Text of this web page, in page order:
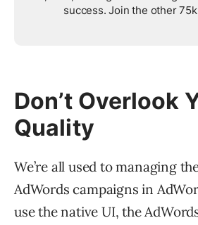
success. Join the other
Don’t Overlook
Quality
We’re all used to managing
AdWords campaigns in
use the native UI, the